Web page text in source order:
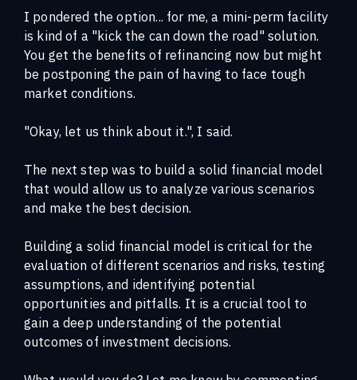
I pondered the option... for me, a mini-perm facility
is kind of a "kick the can down the road" solution.
You get the benefits of refinancing now but might
be postponing the pain of having to face tough
market conditions.
"Okay, let us think about it.", I said.
The next step was to build a solid financial model
that would allow us to analyze various scenarios
and make the best decision.
Building a solid financial model is critical for the
evaluation of different scenarios and risks, testing
assumptions, and identifying potential
opportunities and pitfalls. It is a crucial tool to
gain a deep understanding of the potential
outcomes of investment decisions.